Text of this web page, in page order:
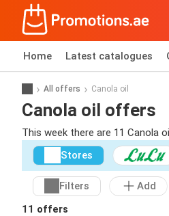
Home Latest catalogues
All offers Canola oil
Canola oil offers
This week there are 11 Canola
Stores
Filters
Add
11 offers